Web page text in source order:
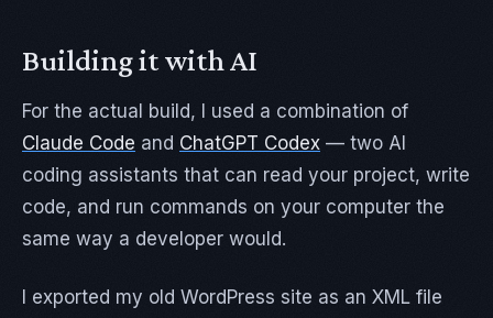
Building it with AI
For the actual build, I used a combination of
Claude Code and ChatGPT Codex — two AI
coding assistants that can read your project, write
code, and run commands on your computer the
same way a developer would.
I exported my old WordPress site as an XML file